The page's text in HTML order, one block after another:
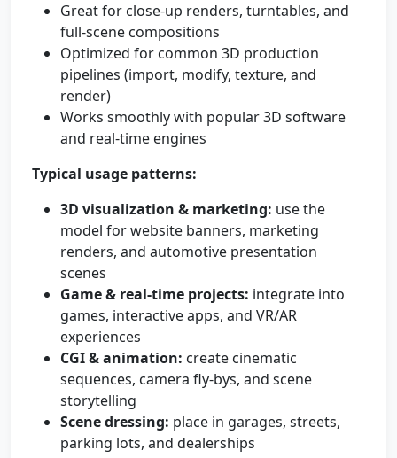
Great for close-up renders, turntables, and
full-scene compositions
Optimized for common 3D production
pipelines (import, modify, texture, and
render)
Works smoothly with popular 3D software
and real-time engines
Typical usage patterns:
3D visualization & marketing: use the
model for website banners, marketing
renders, and automotive presentation
scenes
Game & real-time projects: integrate into
games, interactive apps, and VR/AR
experiences
CGI & animation: create cinematic
sequences, camera fly-bys, and scene
storytelling
Scene dressing: place in garages, streets,
parking lots, and dealerships